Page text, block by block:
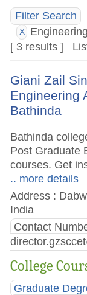
Filter Search
X
[ 3 results ]
Giani Zail
Engineering
Bathinda
Bathinda
Post Graduate
courses. Get
.. more details
Address :
India
Contact
College
Graduate